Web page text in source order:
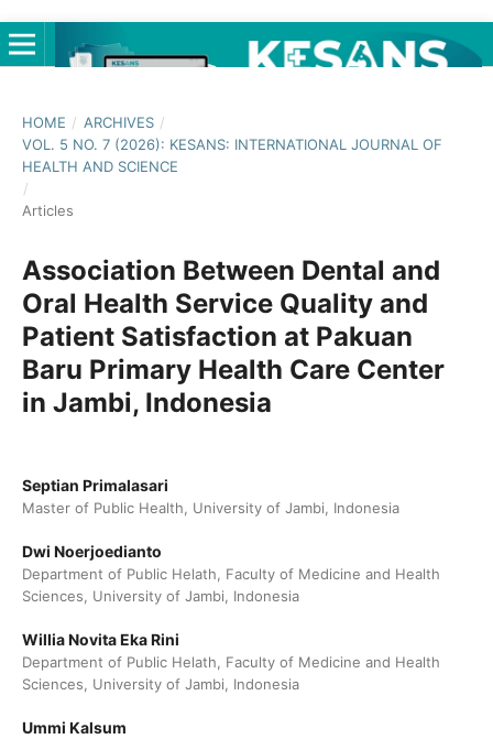
HOME / ARCHIVES /
VOL. 5 NO. 7 (2026): KESANS: INTERNATIONAL JOURNAL OF
HEALTH AND SCIENCE
/
Articles
Association Between Dental and
Oral Health Service Quality and
Patient Satisfaction at Pakuan
Baru Primary Health Care Center
in Jambi, Indonesia
Septian Primalasari
Master of Public Health, University of Jambi, Indonesia
Dwi Noerjoedianto
Department of Public Helath, Faculty of Medicine and Health
Sciences, University of Jambi, Indonesia
Willia Novita Eka Rini
Department of Public Helath, Faculty of Medicine and Health
Sciences, University of Jambi, Indonesia
Ummi Kalsum